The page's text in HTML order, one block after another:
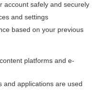
account safely and securely
and settings
based on your previous
platforms and e-
and applications are used